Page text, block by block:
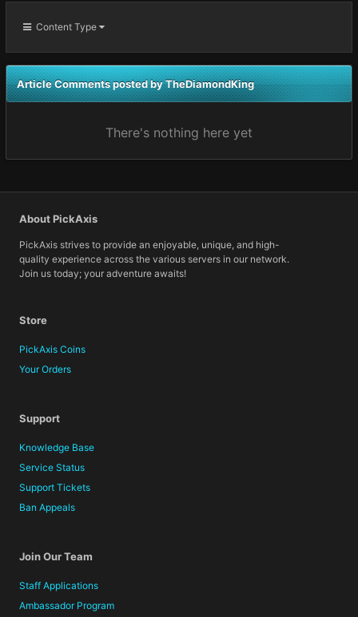
Content Type
Article Comments posted by TheDiamondKing
There's nothing here yet
About PickAxis
PickAxis strives to provide an enjoyable, unique, and high-
quality experience across the various servers in our network.
Join us today; your adventure awaits!
Store
PickAxis Coins
Your Orders
Support
Knowledge Base
Service Status
Support Tickets
Ban Appeals
Join Our Team
Staff Applications
Ambassador Program